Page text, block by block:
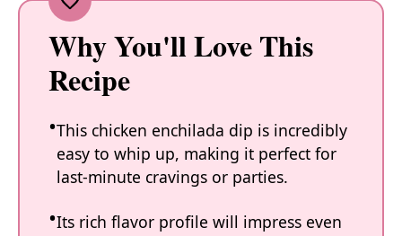
Why You'll Love This
Recipe
This chicken enchilada dip is incredibly
easy to whip up, making it perfect for
last-minute cravings or parties.
Its rich flavor profile will impress even